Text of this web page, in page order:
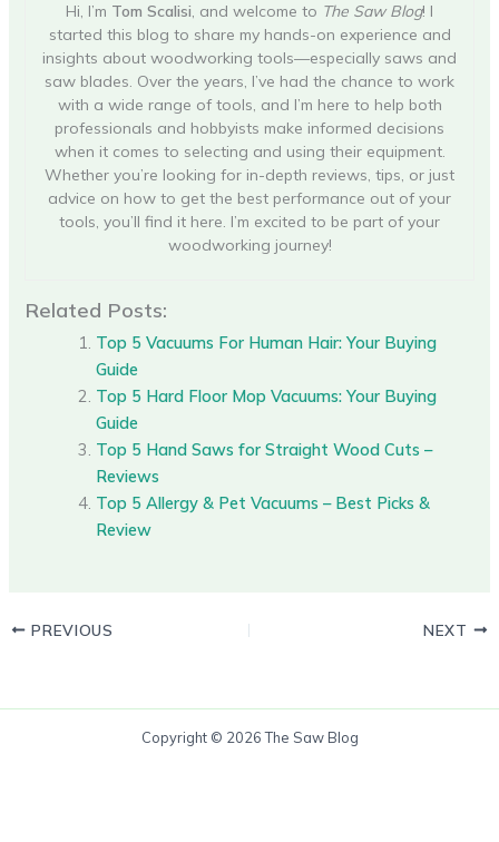
Hi, I’m Tom Scalisi, and welcome to The Saw Blog! I
started this blog to share my hands-on experience and
insights about woodworking tools—especially saws and
saw blades. Over the years, I’ve had the chance to work
with a wide range of tools, and I’m here to help both
professionals and hobbyists make informed decisions
when it comes to selecting and using their equipment.
Whether you’re looking for in-depth reviews, tips, or just
advice on how to get the best performance out of your
tools, you’ll find it here. I’m excited to be part of your
woodworking journey!
Related Posts:
Top 5 Vacuums For Human Hair: Your Buying
Guide
Top 5 Hard Floor Mop Vacuums: Your Buying
Guide
Top 5 Hand Saws for Straight Wood Cuts –
Reviews
Top 5 Allergy & Pet Vacuums – Best Picks &
Review
PREVIOUS NEXT
Copyright © 2026 The Saw Blog